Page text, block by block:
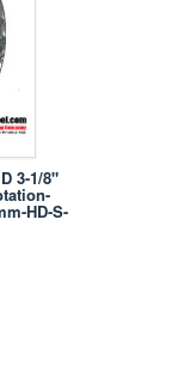
3-1/8"
HD-S-